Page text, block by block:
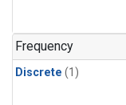
Frequency
Discrete (1)